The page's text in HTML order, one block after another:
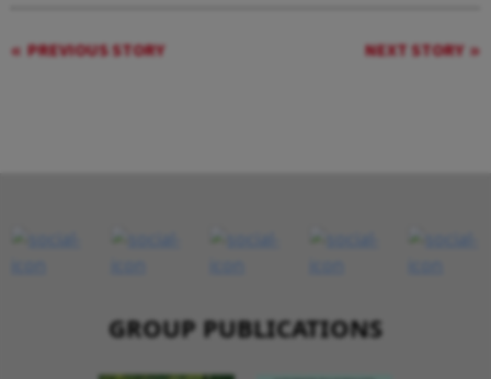
PREVIOUS STORY NEXT STORY
GROUP PUBLICATIONS